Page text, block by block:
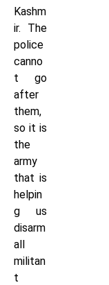
Kashm
ir. The
police
canno
t go
after
them,
so it is
the
army
that is
helpin
g us
disarm
all
militan
t